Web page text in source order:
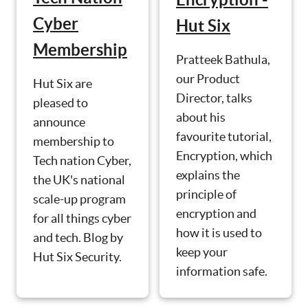
Cyber
Membership
Hut Six are
pleased to
announce
membership to
Tech nation Cyber,
the UK's national
scale-up program
for all things cyber
and tech. Blog by
Hut Six Security.
Hut Six
Pratteek Bathula,
our Product
Director, talks
about his
favourite tutorial,
Encryption, which
explains the
principle of
encryption and
how it is used to
keep your
information safe.